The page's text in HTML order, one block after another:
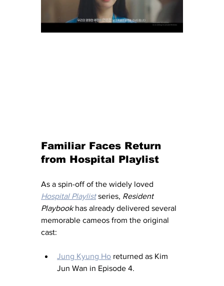
Familiar Faces Return
from Hospital Playlist
As a spin-off of the widely loved
Hospital Playlist series, Resident
Playbook has already delivered several
memorable cameos from the original
cast:
Jung Kyung Ho returned as Kim
Jun Wan in Episode 4.